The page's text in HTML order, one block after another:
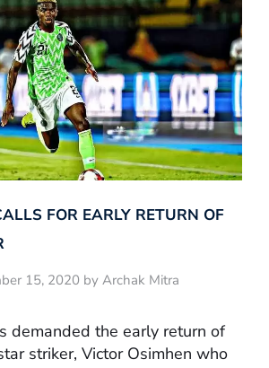
FOR EARLY RETURN OF
15, 2020 by Archak Mitra
demanded the early return of
striker, Victor Osimhen who